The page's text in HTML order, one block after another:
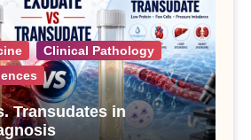
Clinical Pathology
Transudates in